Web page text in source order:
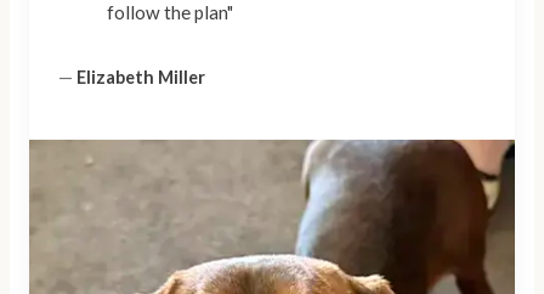
follow the plan"
— Elizabeth Miller